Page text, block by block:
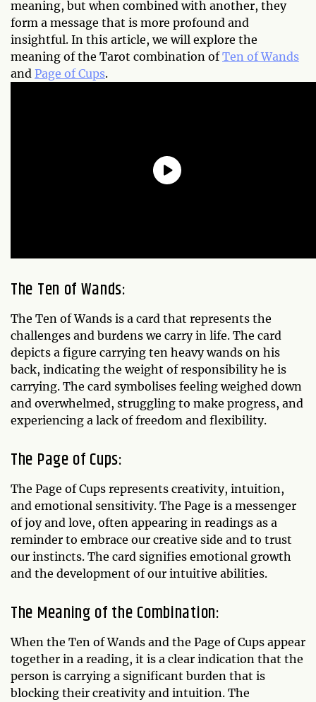
meaning, but when combined with another, they
form a message that is more profound and
insightful. In this article, we will explore the
meaning of the Tarot combination ofTen of Wands
and Page of Cups.
The Ten of Wands:
The Ten of Wands is a card that represents the
challenges and burdens we carry in life. The card
depicts a figure carrying ten heavy wands on his
back, indicating the weight of responsibility he is
carrying. The card symbolises feeling weighed down
and overwhelmed, struggling to make progress, and
experiencing a lack of freedom and flexibility.
The Page of Cups:
The Page of Cups represents creativity, intuition,
and emotional sensitivity. The Page is a messenger
of joy and love, often appearing in readings as a
reminder to embrace our creative side and to trust
our instincts. The card signifies emotional growth
and the development of our intuitive abilities.
The Meaning of the Combination:
When the Ten of Wands and the Page of Cups appear
together in a reading, it is a clear indication that the
person is carrying a significant burden that is
blocking their creativity and intuition. The